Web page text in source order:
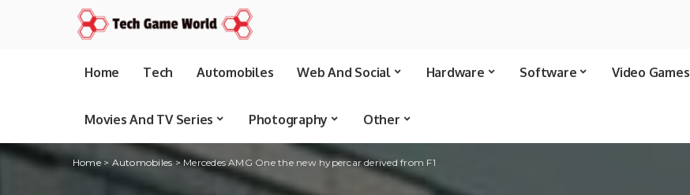
Home Tech Automobiles Web And Social Hardware Software Video Games
Movies And TV Series Photography Other
Home> Automobiles>Mercedes AMG One the new hypercar derived from F1